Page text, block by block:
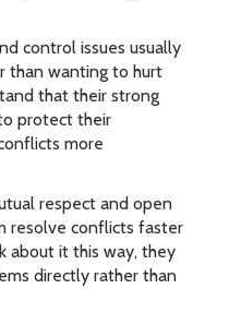
control issues usually
than wanting to hurt
that their strong
protect their
more
respect and open
resolve conflicts faster
about it this way, they
directly rather than